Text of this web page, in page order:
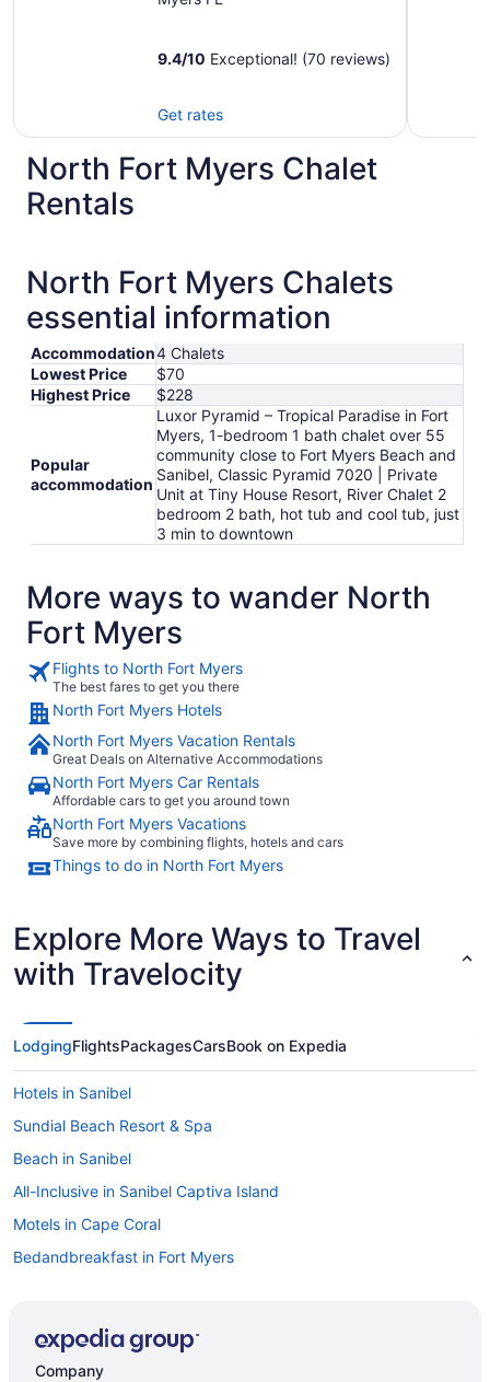
9.4/10 Exceptional! (70 reviews)
Get rates
North Fort Myers Chalet
Rentals
North Fort Myers Chalets
essential information
Accommodation4 Chalets
Lowest Price
$70
Highest Price
$228
Popular
accommodation
Luxor Pyramid – Tropical Paradise in Fort
Myers, 1-bedroom 1 bath chalet over 55
community close to Fort Myers Beach and
Sanibel, Classic Pyramid 7020 | Private
Unit at Tiny House Resort, River Chalet 2
bedroom 2 bath, hot tub and cool tub, just
3 min to downtown
More ways to wander North
Fort Myers
Flights to North Fort Myers
The best fares to get you there
North Fort Myers Hotels
North Fort Myers Vacation Rentals
Great Deals on Alternative Accommodations
North Fort Myers Car Rentals
Affordable cars to get you around town
North Fort Myers Vacations
Save more by combining flights, hotels and cars
Things to do in North Fort Myers
Explore More Ways to Travel
with Travelocity
LodgingFlightsPackagesCarsBook on Expedia
Hotels in Sanibel
Sundial Beach Resort & Spa
Beach in Sanibel
All-Inclusive in Sanibel Captiva Island
Motels in Cape Coral
Bedandbreakfast in Fort Myers
Hotels in Fort Myers Beach
Company